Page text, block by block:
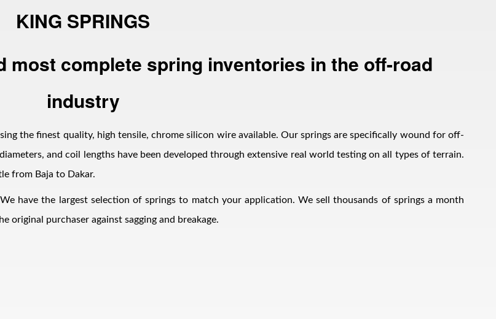
KING SPRINGS
most complete spring inventories in the off-road
industry
the finest quality, high tensile, chrome silicon wire available. Our springs are specifically wound for off-
and coil lengths have been developed through extensive real world testing on all types of terrain.
from Baja to Dakar.
have the largest selection of springs to match your application. We sell thousands of springs a month
purchaser against sagging and breakage.